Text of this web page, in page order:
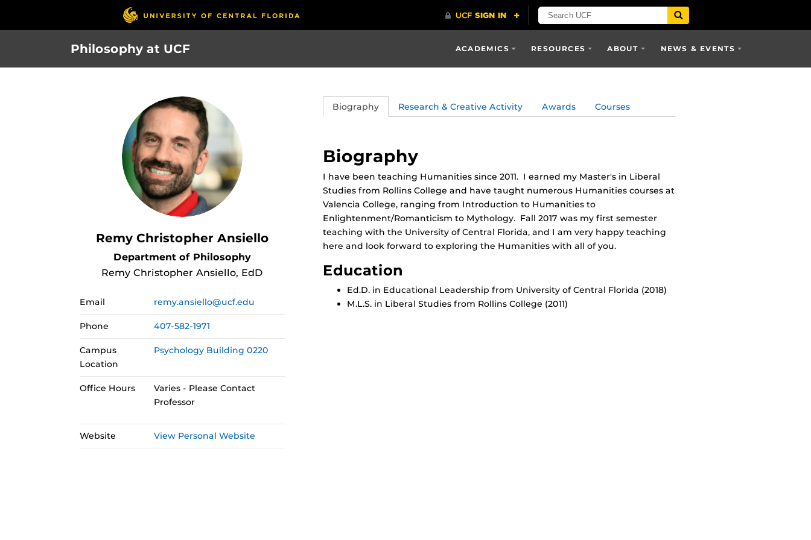
Philosophy at UCF ACADEMICS RESOURCES ABOUT NEWS & EVENTS
Remy Christopher Ansiello
Department of Philosophy
Remy Christopher Ansiello, EdD
Email remy.ansiello@ucf.edu
Phone 407-582-1971
Campus
Location
Psychology Building 0220
Office Hours
Varies - Please Contact
Professor
Website View Personal Website
Biography Research & Creative Activity Awards Courses
Biography
I have been teaching Humanities since 2011. I earned my Master's in Liberal
Studies from Rollins College and have taught numerous Humanities courses at
Valencia College, ranging from Introduction to Humanities to
Enlightenment/Romanticism to Mythology. Fall 2017 was my first semester
teaching with the University of Central Florida, and I am very happy teaching
here and look forward to exploring the Humanities with all of you.
Education
Ed.D. in Educational Leadership from University of Central Florida (2018)
M.L.S. in Liberal Studies from Rollins College (2011)